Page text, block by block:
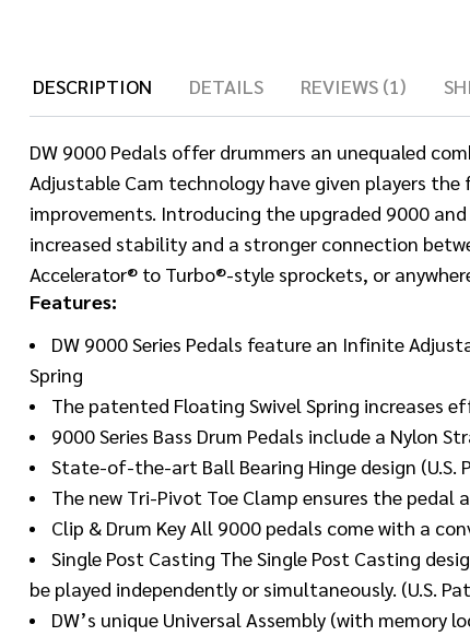
DESCRIPTION
DETAILS REVIEWS (1)
DW 9000 Pedals offer drummers an unequaled
Adjustable Cam technology have given players
improvements. Introducing the upgraded 9000
increased stability and a stronger connection
Accelerator® to Turbo®-style sprockets, or
Features:
DW 9000 Series Pedals feature an Infinite
Spring
The patented Floating Swivel Spring increases
9000 Series Bass Drum Pedals include a Nylon
State-of-the-art Ball Bearing Hinge design (U.S.
The new Tri-Pivot Toe Clamp ensures the
Clip & Drum Key All 9000 pedals come with a
Single Post Casting The Single Post Casting
be played independently or simultaneously. (U.S.
DW’s unique Universal Assembly (with